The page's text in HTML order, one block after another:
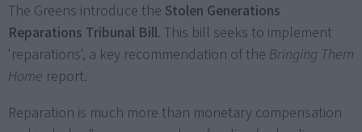
The Greens introduce the Stolen Generations
Reparations Tribunal Bill. This bill seeks to implement
'reparations', a key recommendation of the Bringing Them
Home report.
Reparation is much more than monetary compensation